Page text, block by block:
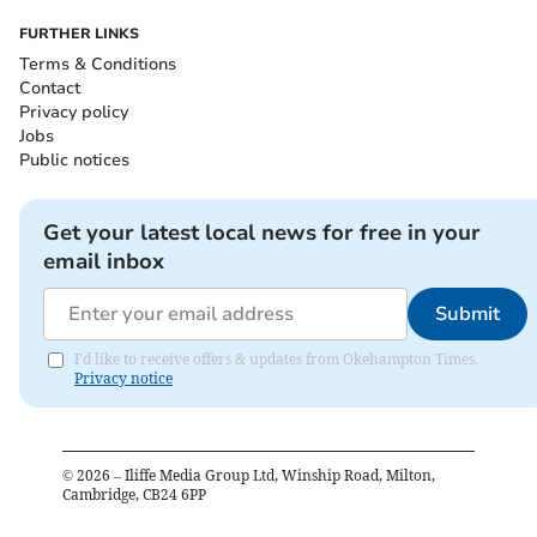
FURTHER LINKS
Terms & Conditions
Contact
Privacy policy
Jobs
Public notices
Get your latest local news for free in your
email inbox
Submit
I'd like to receive offers & updates from Okehampton Times.
Privacy notice
© 2026 – Iliffe Media Group Ltd, Winship Road, Milton,
Cambridge, CB24 6PP